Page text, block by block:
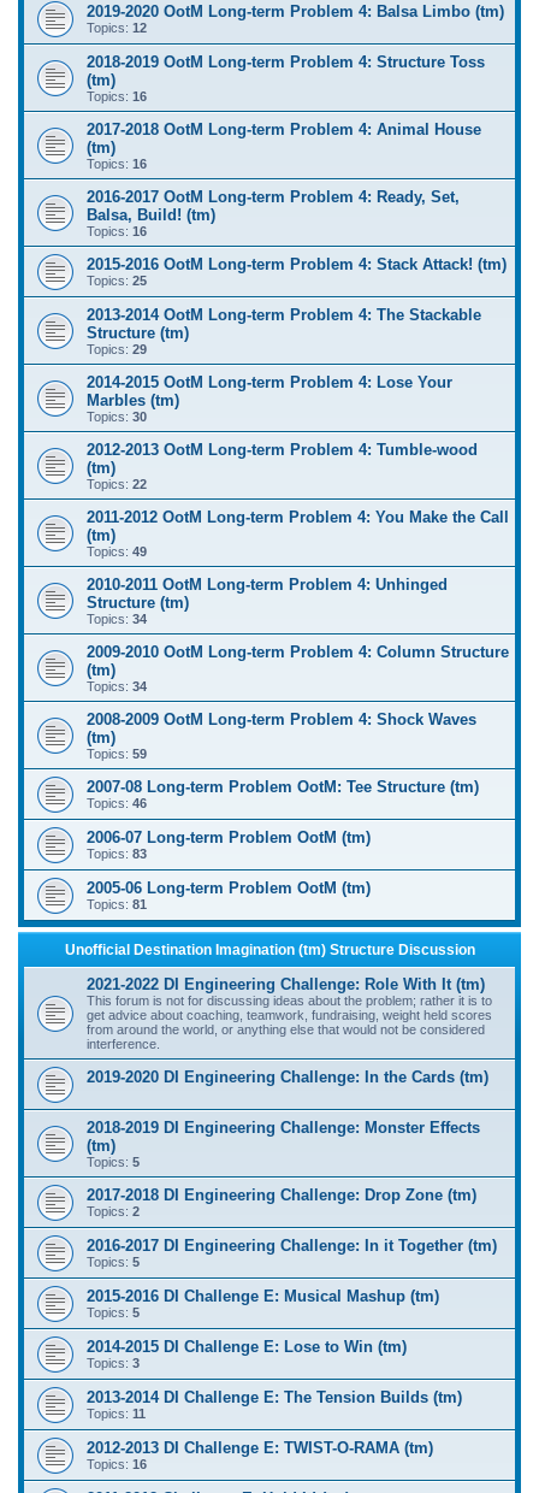
2019-2020 OotM Long-term Problem 4: Balsa Limbo (tm)
Topics: 12
2018-2019 OotM Long-term Problem 4: Structure Toss
(tm)
Topics: 16
2017-2018 OotM Long-term Problem 4: Animal House
(tm)
Topics: 16
2016-2017 OotM Long-term Problem 4: Ready, Set,
Balsa, Build! (tm)
Topics: 16
2015-2016 OotM Long-term Problem 4: Stack Attack! (tm)
Topics: 25
2013-2014 OotM Long-term Problem 4: The Stackable
Structure (tm)
Topics: 29
2014-2015 OotM Long-term Problem 4: Lose Your
Marbles (tm)
Topics: 30
2012-2013 OotM Long-term Problem 4: Tumble-wood
(tm)
Topics: 22
2011-2012 OotM Long-term Problem 4: You Make the Call
(tm)
Topics: 49
2010-2011 OotM Long-term Problem 4: Unhinged
Structure (tm)
Topics: 34
2009-2010 OotM Long-term Problem 4: Column Structure
(tm)
Topics: 34
2008-2009 OotM Long-term Problem 4: Shock Waves
(tm)
Topics: 59
2007-08 Long-term Problem OotM: Tee Structure (tm)
Topics: 46
2006-07 Long-term Problem OotM (tm)
Topics: 83
2005-06 Long-term Problem OotM (tm)
Topics: 81
Unofficial Destination Imagination (tm) Structure Discussion
2021-2022 DI Engineering Challenge: Role With It (tm)
This forum is not for discussing ideas about the problem; rather it is to
get advice about coaching, teamwork, fundraising, weight held scores
from around the world, or anything else that would not be considered
interference.
2019-2020 DI Engineering Challenge: In the Cards (tm)
2018-2019 DI Engineering Challenge: Monster Effects
(tm)
Topics: 5
2017-2018 DI Engineering Challenge: Drop Zone (tm)
Topics: 2
2016-2017 DI Engineering Challenge: In it Together (tm)
Topics: 5
2015-2016 DI Challenge E: Musical Mashup (tm)
Topics: 5
2014-2015 DI Challenge E: Lose to Win (tm)
Topics: 3
2013-2014 DI Challenge E: The Tension Builds (tm)
Topics: 11
2012-2013 DI Challenge E: TWIST-O-RAMA (tm)
Topics: 16